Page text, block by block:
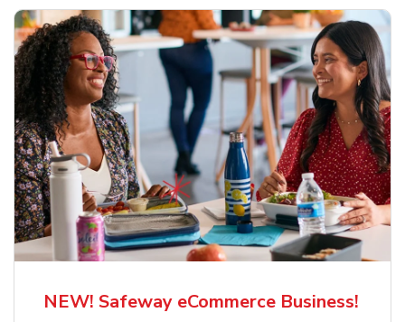
NEW! Safeway eCommerce Business!